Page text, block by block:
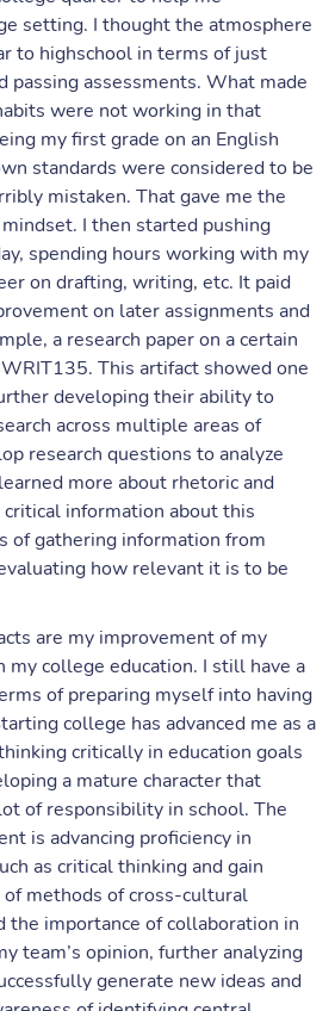
setting. I thought the atmosphere
to highschool in terms of just
passing assessments. What made
were not working in that
my first grade on an English
standards were considered to be
mistaken. That gave me the
I then started pushing
spending hours working with my
on drafting, writing, etc. It paid
on later assignments and
a research paper on a certain
This artifact showed one
developing their ability to
across multiple areas of
research questions to analyze
more about rhetoric and
information about this
of gathering information from
how relevant it is to be
are my improvement of my
my college education. I still have a
of preparing myself into having
college has advanced me as a
critically in education goals
a mature character that
of responsibility in school. The
is advancing proficiency in
as critical thinking and gain
methods of cross-cultural
the importance of collaboration in
team’s opinion, further analyzing
generate new ideas and